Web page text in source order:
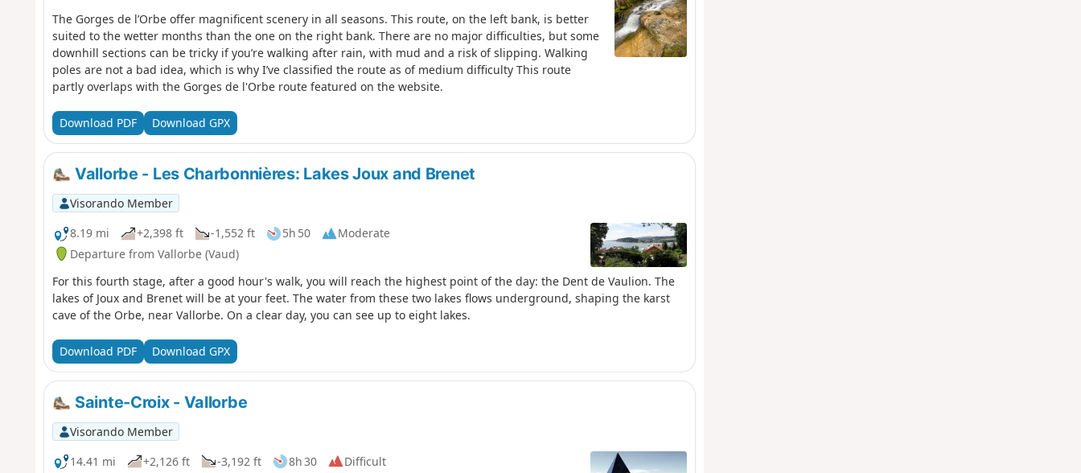
The Gorges de l’Orbe offer magnificent scenery in all seasons. This route, on the left bank, is better
suited to the wetter months than the one on the right bank. There are no major difficulties, but some
downhill sections can be tricky if you’re walking after rain, with mud and a risk of slipping. Walking
poles are not a bad idea, which is why I’ve classified the route as of medium difficulty This route
partly overlaps with the Gorges de l'Orbe route featured on the website.
Download PDF Download GPX
Vallorbe - Les Charbonnières: Lakes Joux and Brenet
Visorando Member
8.19 mi
+2,398 ft -1,552 ft 5h 50
Moderate
Departure from Vallorbe (Vaud)
For this fourth stage, after a good hour's walk, you will reach the highest point of the day: the Dent de Vaulion. The
lakes of Joux and Brenet will be at your feet. The water from these two lakes flows underground, shaping the karst
cave of the Orbe, near Vallorbe. On a clear day, you can see up to eight lakes.
Download PDF Download GPX
Sainte-Croix - Vallorbe
Visorando Member
14.41 mi
+2,126 ft -3,192 ft 8h 30
Difficult